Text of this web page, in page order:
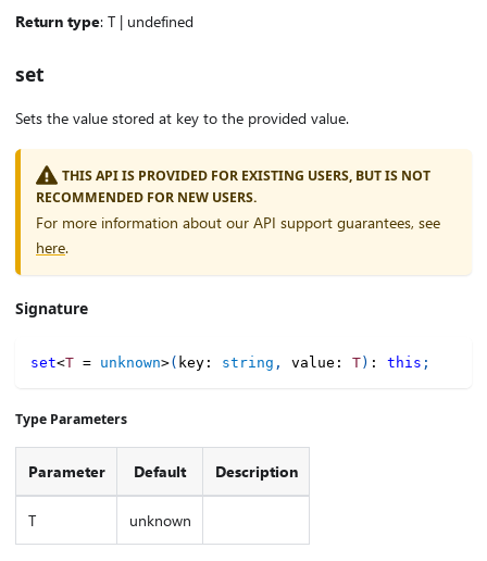
Return type: T | undefined
set
Sets the value stored at key to the provided value.
THIS API IS PROVIDED FOR EXISTING USERS, BUT IS NOT
RECOMMENDED FOR NEW USERS.
For more information about our API support guarantees, see
here.
Signature
set<T = unknown>( key : string , value : T) : this ;
Type Parameters
Parameter Default Description
T unknown